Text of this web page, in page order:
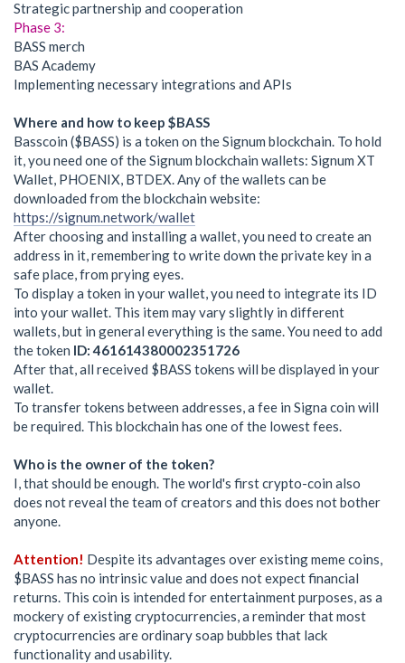
Strategic partnership and cooperation
Phase 3:
BASS merch
BAS Academy
Implementing necessary integrations and APIs
Where and how to keep $BASS
Basscoin ($BASS) is a token on the Signum blockchain. To hold
it, you need one of the Signum blockchain wallets: Signum XT
Wallet, PHOENIX, BTDEX. Any of the wallets can be
downloaded from the blockchain website:
https://signum.network/wallet
After choosing and installing a wallet, you need to create an
address in it, remembering to write down the private key in a
safe place, from prying eyes.
To display a token in your wallet, you need to integrate its ID
into your wallet. This item may vary slightly in different
wallets, but in general everything is the same. You need to add
the token ID: 461614380002351726
After that, all received $BASS tokens will be displayed in your
wallet.
To transfer tokens between addresses, a fee in Signa coin will
be required. This blockchain has one of the lowest fees.
Who is the owner of the token?
I, that should be enough. The world's first crypto-coin also
does not reveal the team of creators and this does not bother
anyone.
Attention! Despite its advantages over existing meme coins,
$BASS has no intrinsic value and does not expect financial
returns. This coin is intended for entertainment purposes, as a
mockery of existing cryptocurrencies, a reminder that most
cryptocurrencies are ordinary soap bubbles that lack
functionality and usability.